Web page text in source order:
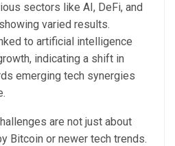
sectors like AI, DeFi, and
varied results.
to artificial intelligence
indicating a shift in
emerging tech synergies
are not just about
Bitcoin or newer tech trends.